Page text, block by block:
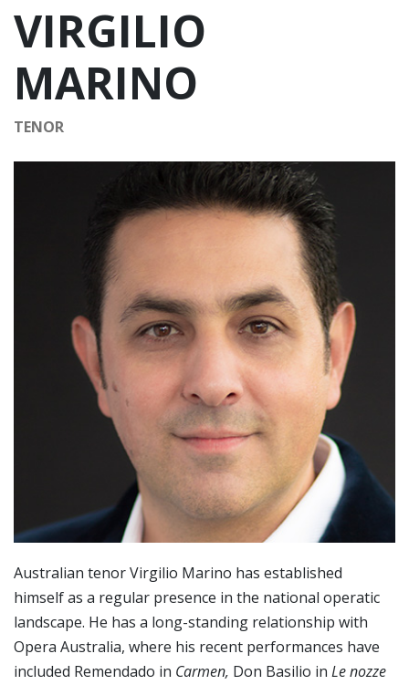
VIRGILIO
MARINO
TENOR
Australian tenor Virgilio Marino has established
himself as a regular presence in the national operatic
landscape. He has a long-standing relationship with
Opera Australia, where his recent performances have
included Remendado in Carmen, Don Basilio in Le nozze